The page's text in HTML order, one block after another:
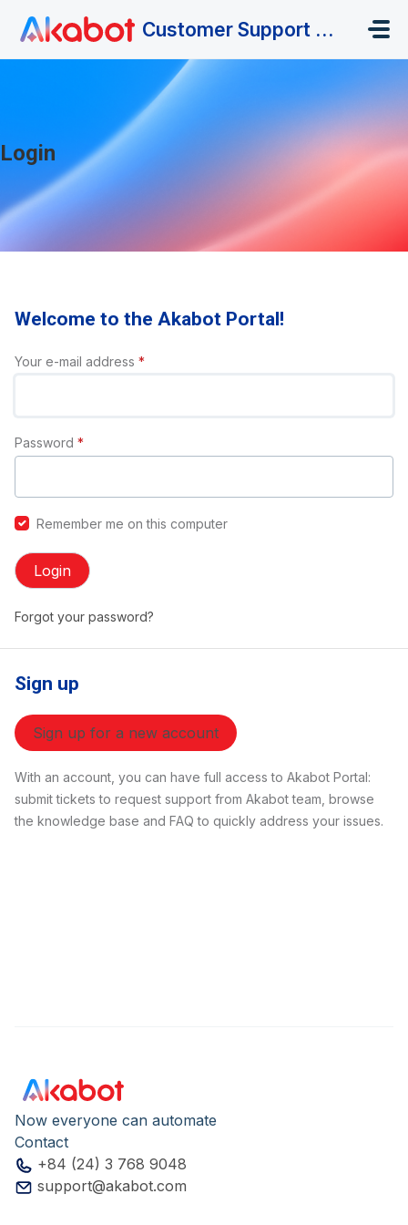
Customer Support Portal
Login
Welcome to the Akabot Portal!
Your e-mail address *
Password *
Remember me on this computer
Login
Forgot your password?
Sign up
Sign up for a new account
With an account, you can have full access to Akabot Portal:
submit tickets to request support from Akabot team, browse
the knowledge base and FAQ to quickly address your issues.
Now everyone can automate
Contact
+84 (24) 3 768 9048
support@akabot.com